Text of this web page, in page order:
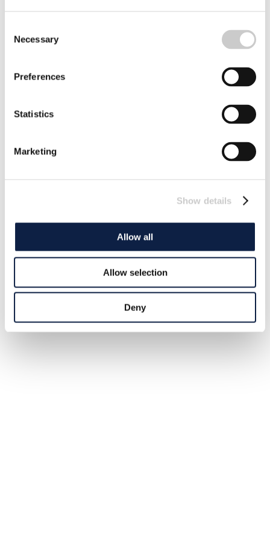
Selection
Necessary
Preferences
Statistics
Marketing
Show details
Allow all
Allow selection
Deny